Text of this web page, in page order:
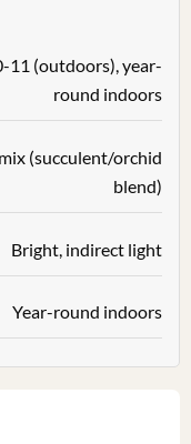
11 (outdoors), year-
round indoors
(succulent/orchid
blend)
Bright, indirect light
Year-round indoors